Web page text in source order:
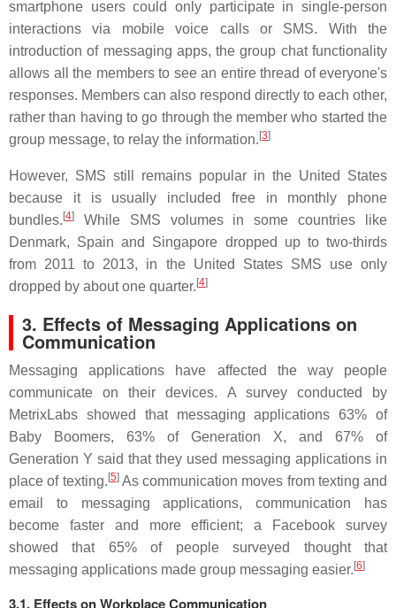
smartphone users could only participate in single-person
interactions via mobile voice calls or SMS. With the
introduction of messaging apps, the group chat functionality
allows all the members to see an entire thread of everyone's
responses. Members can also respond directly to each other,
rather than having to go through the member who started the
group message, to relay the information. [3]
However, SMS still remains popular in the United States
because it is usually included free in monthly phone
bundles. [4]
While SMS volumes in some countries like
Denmark, Spain and Singapore dropped up to two-thirds
from 2011 to 2013, in the United States SMS use only
dropped by about one quarter. [4]
3. Effects of Messaging Applications on
Communication
Messaging applications have affected the way people
communicate on their devices. A survey conducted by
MetrixLabs showed that messaging applications 63% of
Baby Boomers, 63% of Generation X, and 67% of
Generation Y said that they used messaging applications in
place of texting. [5]As communication moves from texting and
email to messaging applications, communication has
become faster and more efficient; a Facebook survey
showed that 65% of people surveyed thought that
messaging applications made group messaging easier. [6]
3.1. Effects on Workplace Communication